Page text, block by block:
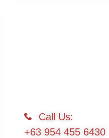
Call Us:
+63 954 455 6430